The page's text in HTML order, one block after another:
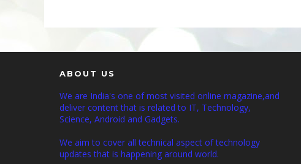
ABOUT US
We are India's one of most visited online magazine,and
deliver content that is related to IT, Technology,
Science, Android and Gadgets.
We aim to cover all technical aspect of technology
updates that is happening around world.